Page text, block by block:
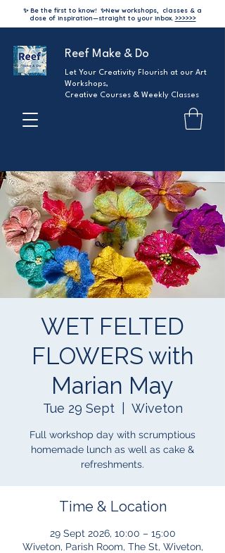
✨ Be the first to know! ✨New workshops, classes & a
dose of inspiration—straight to your inbox. >>>>>>
Reef Make & Do
Let Your Creativity Flourish at our Art
Workshops,
Creative Courses & Weekly Classes
WET FELTED
FLOWERS with
Marian May
Tue 29 Sept
  |
Wiveton
Full workshop day with scrumptious
homemade lunch as well as cake &
refreshments.
Time & Location
29 Sept 2026, 10:00 – 15:00
Wiveton, Parish Room, The St, Wiveton,